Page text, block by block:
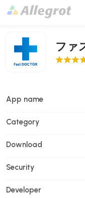
ファ
3.5 Score
App name
Category
Download
Security
Developer